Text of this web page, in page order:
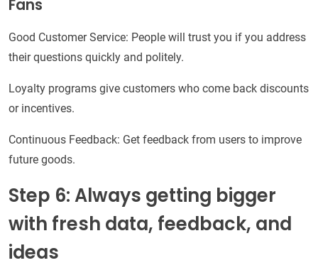
Fans
Good Customer Service: People will trust you if you address
their questions quickly and politely.
Loyalty programs give customers who come back discounts
or incentives.
Continuous Feedback: Get feedback from users to improve
future goods.
Step 6: Always getting bigger
with fresh data, feedback, and
ideas